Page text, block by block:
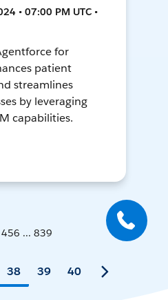
• 07:00 PM UTC •
for
patient
streamlines
by leveraging
capabilities.
... 839
38 39 40